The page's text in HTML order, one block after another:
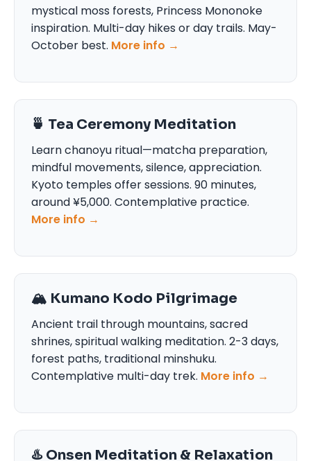
mystical moss forests, Princess Mononoke
inspiration. Multi-day hikes or day trails. May-
October best. More info →
🍵 Tea Ceremony Meditation
Learn chanoyu ritual—matcha preparation,
mindful movements, silence, appreciation.
Kyoto temples offer sessions. 90 minutes,
around ¥5,000. Contemplative practice.
More info →
🏔️ Kumano Kodo Pilgrimage
Ancient trail through mountains, sacred
shrines, spiritual walking meditation. 2-3 days,
forest paths, traditional minshuku.
Contemplative multi-day trek. More info →
♨️ Onsen Meditation & Relaxation